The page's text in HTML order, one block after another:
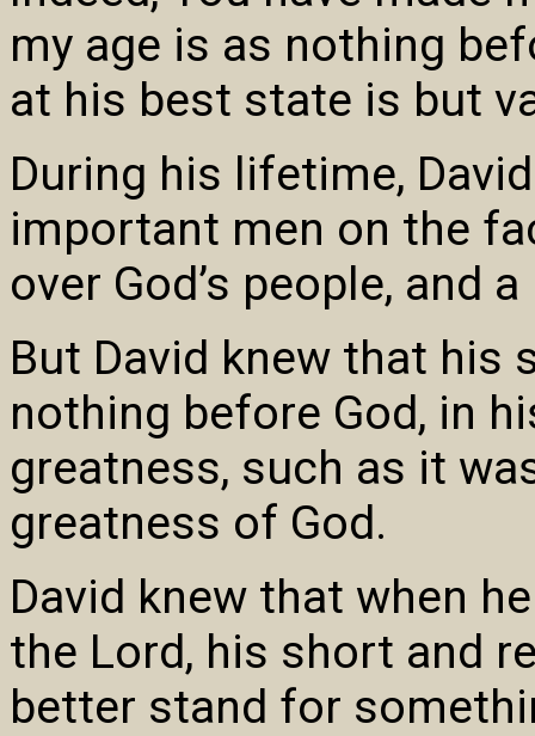
my age is as nothing
at his best state is but
During his lifetime,
important men on the
over God’s people, and
But David knew that his
nothing before God, in
greatness, such as it
greatness of God.
David knew that when
the Lord, his short and
better stand for